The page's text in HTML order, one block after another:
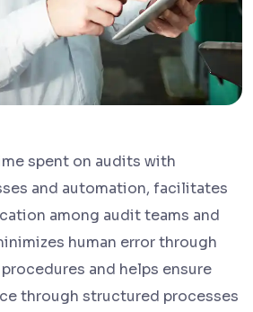
spent on audits with
and automation, facilitates
among audit teams and
human error through
and helps ensure
through structured processes